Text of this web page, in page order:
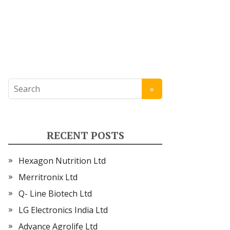
RECENT POSTS
Hexagon Nutrition Ltd
Merritronix Ltd
Q- Line Biotech Ltd
LG Electronics India Ltd
Advance Agrolife Ltd